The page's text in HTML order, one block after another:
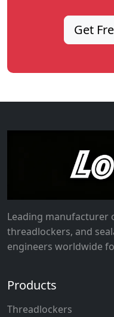
Get
Leading manufacturer
threadlockers, and
engineers worldwide
Products
Threadlockers